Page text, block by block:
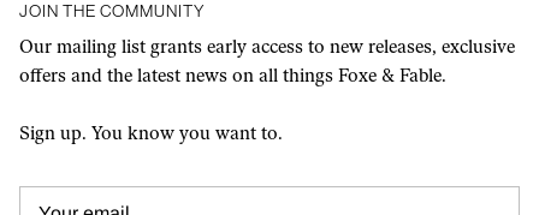
JOIN THE COMMUNITY
Our mailing list grants early access to new releases, exclusive
offers and the latest news on all things Foxe & Fable.
Sign up. You know you want to.